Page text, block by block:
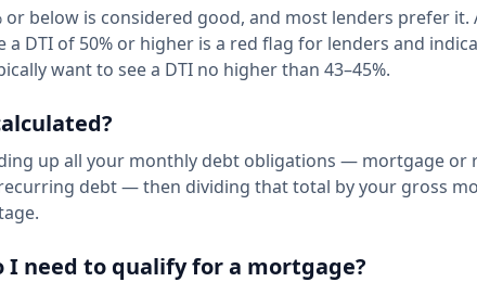
or below is considered good, and most lenders prefer it.
DTI of 50% or higher is a red flag for lenders and
want to see a DTI no higher than 43–45%.
up all your monthly debt obligations — mortgage or
debt — then dividing that total by your gross
I need to qualify for a mortgage?